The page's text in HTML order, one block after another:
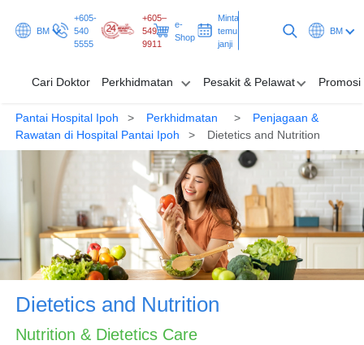
BM
+605-
540
5555
+605–
549
9911
e-
Shop
Minta
temu
janji
BM
Cari Doktor Perkhidmatan Pesakit & Pelawat
Cari Doktor
Perkhidmatan
Pesakit & Pelawat
Promosi & Rancangan
Hab & Kesihatan
Pantai Hospital Ipoh Perkhidmatan
Penjagaan &
Rawatan di Hospital Pantai Ipoh
Dietetics and Nutrition
Dietetics and Nutrition
Nutrition & Dietetics Care